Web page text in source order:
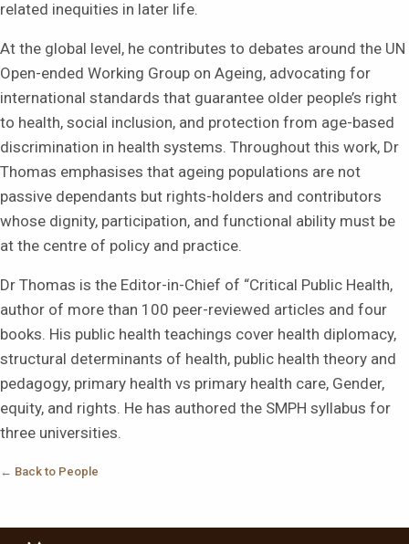
related inequities in later life.
At the global level, he contributes to debates around the UN
Open-ended Working Group on Ageing, advocating for
international standards that guarantee older people’s right
to health, social inclusion, and protection from age-based
discrimination in health systems. Throughout this work, Dr
Thomas emphasises that ageing populations are not
passive dependants but rights-holders and contributors
whose dignity, participation, and functional ability must be
at the centre of policy and practice.
Dr Thomas is the Editor-in-Chief of “Critical Public Health,
author of more than 100 peer-reviewed articles and four
books. His public health teachings cover health diplomacy,
structural determinants of health, public health theory and
pedagogy, primary health vs primary health care, Gender,
equity, and rights. He has authored the SMPH syllabus for
three universities.
← Back to People